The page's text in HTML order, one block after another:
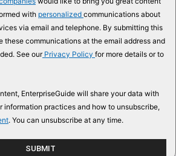
with personalized communications about
via email and telephone. By submitting this
these communications at the email address and
See ourPrivacy Policy for more details or to
EnterpriseGuide will share your data with
information practices and how to unsubscribe,
. You can unsubscribe at any time.